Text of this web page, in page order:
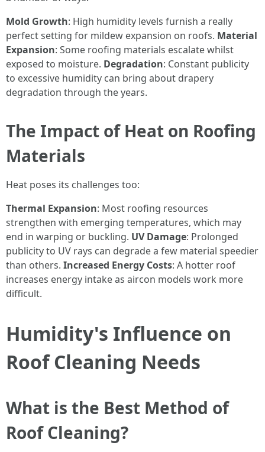
Mold Growth: High humidity levels furnish a really
perfect setting for mildew expansion on roofs. Material
Expansion: Some roofing materials escalate whilst
exposed to moisture. Degradation: Constant publicity
to excessive humidity can bring about drapery
degradation through the years.
The Impact of Heat on Roofing
Materials
Heat poses its challenges too:
Thermal Expansion: Most roofing resources
strengthen with emerging temperatures, which may
end in warping or buckling. UV Damage: Prolonged
publicity to UV rays can degrade a few material speedier
than others. Increased Energy Costs: A hotter roof
increases energy intake as aircon models work more
difficult.
Humidity's Influence on
Roof Cleaning Needs
What is the Best Method of
Roof Cleaning?